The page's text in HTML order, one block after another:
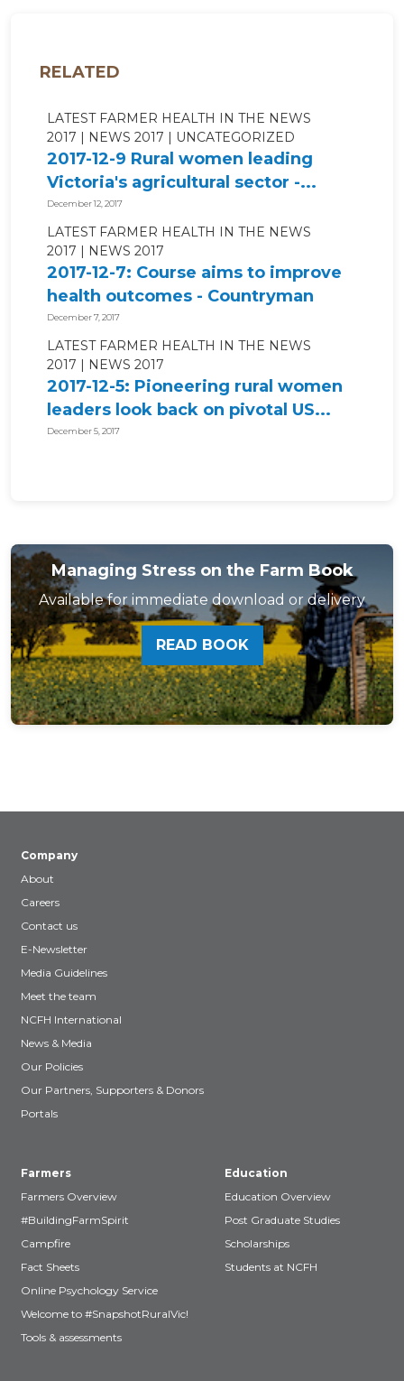
RELATED
LATEST FARMER HEALTH IN THE NEWS
2017
NEWS 2017 UNCATEGORIZED
2017-12-9 Rural women leading
Victoria's agricultural sector -...
December 12, 2017
LATEST FARMER HEALTH IN THE NEWS
2017
NEWS 2017
2017-12-7: Course aims to improve
health outcomes - Countryman
Perth
December 7, 2017
LATEST FARMER HEALTH IN THE NEWS
2017
NEWS 2017
2017-12-5: Pioneering rural women
leaders look back on pivotal US...
December 5, 2017
Managing Stress on the Farm Book
Available for immediate download or delivery
READ BOOK
Company
About
Careers
Contact us
E-Newsletter
Media Guidelines
Meet the team
NCFH International
News & Media
Our Policies
Our Partners, Supporters & Donors
Portals
Farmers
Farmers Overview
#BuildingFarmSpirit
Campfire
Fact Sheets
Online Psychology Service
Welcome to #SnapshotRuralVic!
Tools & assessments
Education
Education Overview
Post Graduate Studies
Scholarships
Students at NCFH